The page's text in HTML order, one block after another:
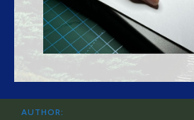
AUTHOR: